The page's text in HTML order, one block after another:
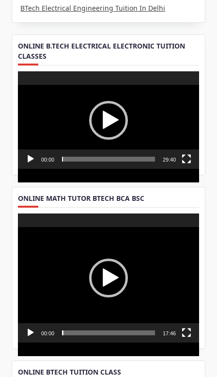
BTech Electrical Engineering Tuition In Delhi
ONLINE B.TECH ELECTRICAL ELECTRONIC TUITION
CLASSES
Player
00:00 29:40
ONLINE MATH TUTOR BTECH BCA BSC
Player
00:00 17:46
ONLINE BTECH TUITION CLASS